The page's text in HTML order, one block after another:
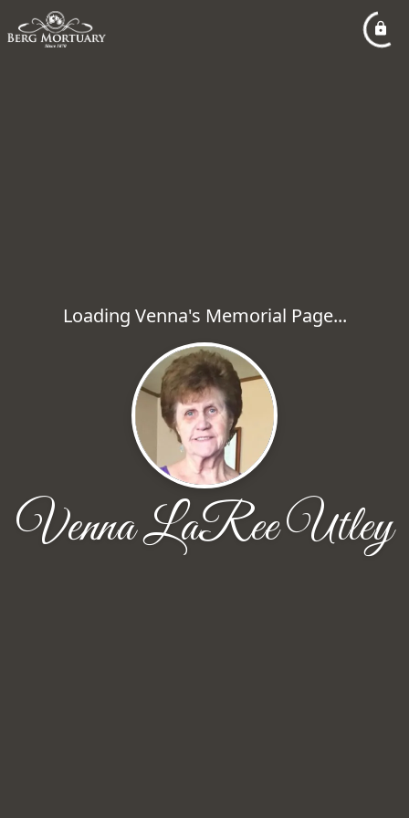
Loading Venna's Memorial Page...
Venna LaRee Utley